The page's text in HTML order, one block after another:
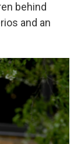
behind
and an